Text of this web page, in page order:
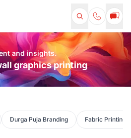
and insights.
graphics printing
Durga Puja Branding Fabric Printing